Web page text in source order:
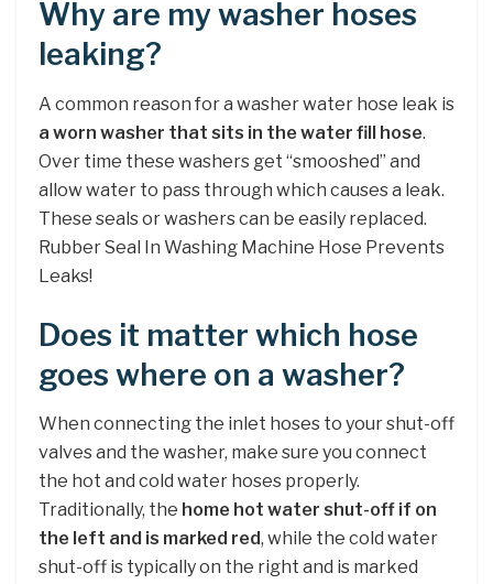
Why are my washer hoses
leaking?
A common reason for a washer water hose leak is
a worn washer that sits in the water fill hose.
Over time these washers get “smooshed” and
allow water to pass through which causes a leak.
These seals or washers can be easily replaced.
Rubber Seal In Washing Machine Hose Prevents
Leaks!
Does it matter which hose
goes where on a washer?
When connecting the inlet hoses to your shut-off
valves and the washer, make sure you connect
the hot and cold water hoses properly.
Traditionally, the home hot water shut-off if on
the left and is marked red, while the cold water
shut-off is typically on the right and is marked